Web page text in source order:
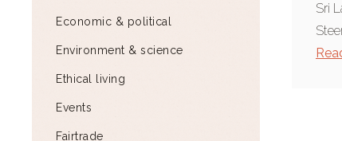
Economic & political
Environment & science
Ethical living
Events
Fairtrade
Sri